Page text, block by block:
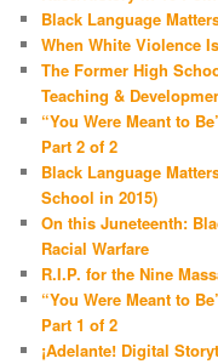
Black Language
When White Violence
The Former High
Teaching &
“You Were Meant to
Part 2 of 2
Black Language
School in 2015)
On this Juneteenth:
Racial Warfare
R.I.P. for the Nine
“You Were Meant to
Part 1 of 2
¡Adelante! Digital